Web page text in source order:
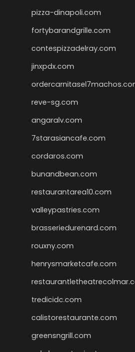
pizza-dinapoli.com
fortybarandgrille.com
contespizzadelray.com
jinxpdx.com
reve-sg.com
angaralv.com
7starasiancafe.com
cordaros.com
bunandbean.com
restaurantarea10.com
valleypastries.com
brasseriedurenard.com
rouxny.com
henrysmarketcafe.com
tredicidc.com
calistorestaurante.com
greensngrill.com